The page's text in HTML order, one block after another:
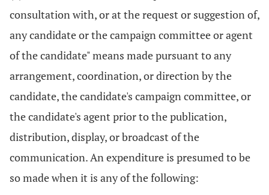
consultation with, or at the request or suggestion of,
any candidate or the campaign committee or agent
of the candidate" means made pursuant to any
arrangement, coordination, or direction by the
candidate, the candidate's campaign committee, or
the candidate's agent prior to the publication,
distribution, display, or broadcast of the
communication. An expenditure is presumed to be
so made when it is any of the following: